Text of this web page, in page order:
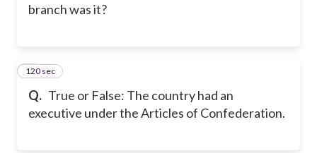
branch was it?
Q. True or False: The country had an
executive under the Articles of Confederation.
2
120 sec